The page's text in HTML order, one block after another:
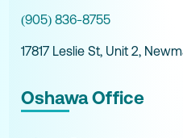
(905) 836-8755
17817 Leslie St, Unit 2,
Oshawa Office